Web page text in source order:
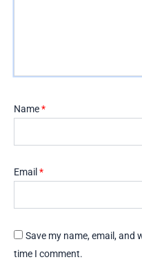
Name*
Email *
Save my name, email, and
time I comment.